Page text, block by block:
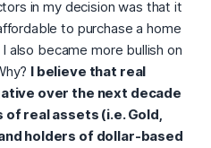
in my decision was that it
to purchase a home
also became more bullish on
I believe that real
over the next decade
real assets (i.e. Gold,
holders of dollar-based